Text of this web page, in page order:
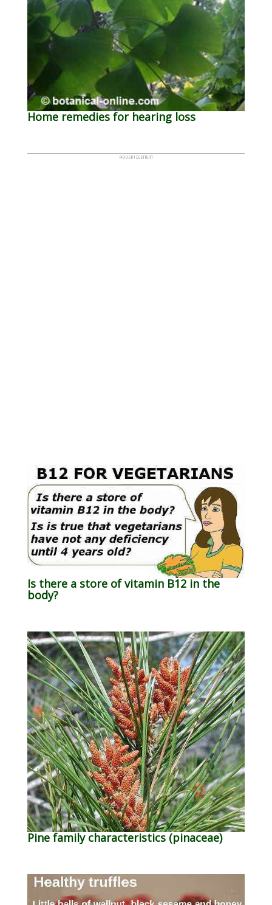
Home remedies for hearing loss
Is there a store of vitamin B12 in the
body?
Pine family characteristics (pinaceae)